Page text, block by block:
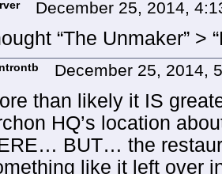
December 25, 2014,
“The Unmaker” >
December 25, 2014,
than likely it IS
HQ’s location
BUT… the
like it left over